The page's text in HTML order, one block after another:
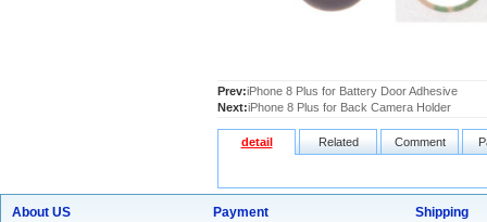
Prev:iPhone 8 Plus for Battery Door Adhesive
Next:iPhone 8 Plus for Back Camera Holder
detail Related Comment
About US Payment Shipping